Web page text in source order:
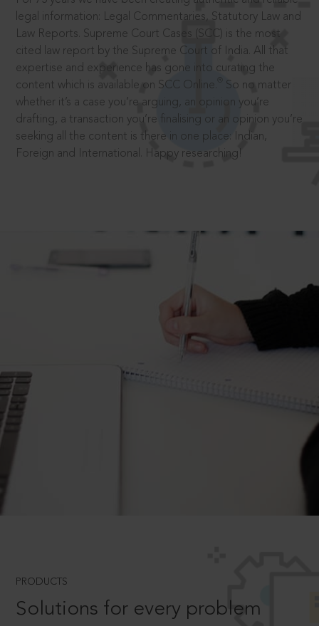
legal information: Legal Commentaries, Statutory Law and
Law Reports. Supreme Court Cases (SCC) is the most
cited law report by the Supreme Court of India. All that
expertise and experience has gone into curating the
content which is available on SCC Online.
So no matter
whether it’s a case you’re arguing, an opinion you’re
drafting, a transaction you’re finalising or an opinion you’re
seeking all the content is there in one place: Indian,
Foreign and International. Happy researching!
PRODUCTS
Solutions for every problem